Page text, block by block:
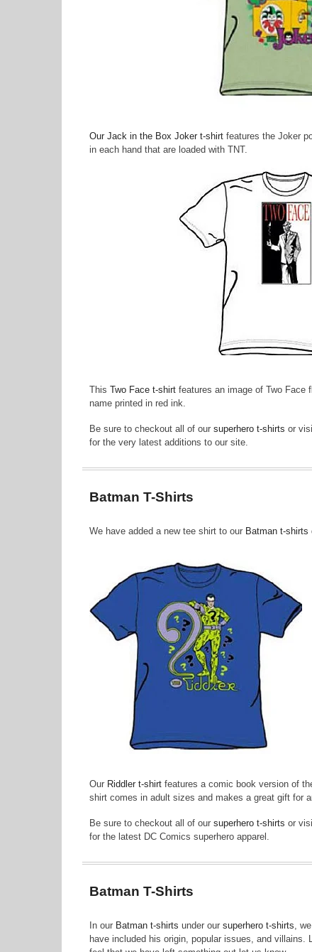
Our Jack in the Box Joker t-shirt features the Joker
in each hand that are loaded with TNT.
This Two Face t-shirt features an image of Two Face
name printed in red ink.
Be sure to checkout all of our superhero t-shirts or
for the very latest additions to our site.
Batman T-Shirts
We have added a new tee shirt to our Batman t-shirts
Our Riddler t-shirt features a comic book version of
shirt comes in adult sizes and makes a great gift for
Be sure to checkout all of our superhero t-shirts or
for the latest DC Comics superhero apparel.
Batman T-Shirts
In our Batman t-shirts under our superhero t-shirts ,
have included his origin, popular issues, and